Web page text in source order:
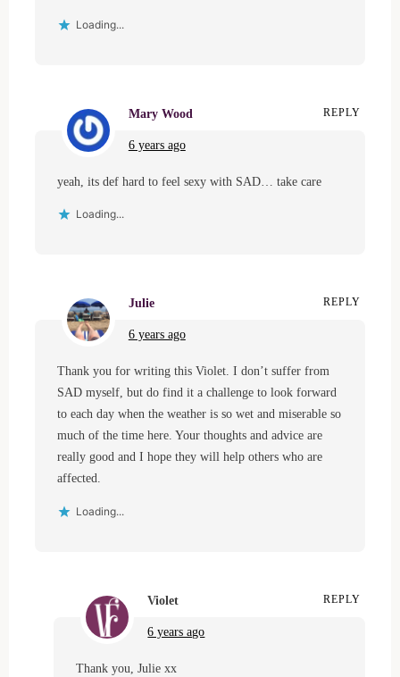
Loading...
Mary Wood
6 years ago
REPLY
yeah, its def hard to feel sexy with SAD… take care
Loading...
Julie
6 years ago
REPLY
Thank you for writing this Violet. I don’t suffer from
SAD myself, but do find it a challenge to look forward
to each day when the weather is so wet and miserable so
much of the time here. Your thoughts and advice are
really good and I hope they will help others who are
affected.
Loading...
Violet
6 years ago
REPLY
Thank you, Julie xx